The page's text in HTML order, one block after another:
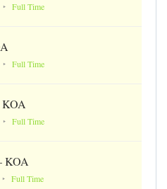
Full Time
Full Time
KOA
Full Time
KOA
Full Time